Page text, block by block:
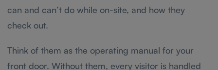
can and can’t do while on-site, and how they
check out.
Think of them as the operating manual for your
front door. Without them, every visitor is handled